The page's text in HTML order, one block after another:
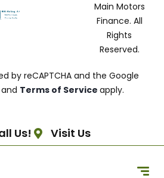
Main Motors
Finance. All
Rights
Reserved.
by reCAPTCHA and the Google
and Terms of Service apply.
Us! Visit Us